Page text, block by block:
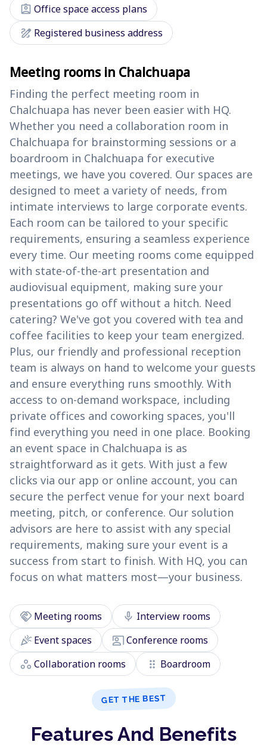
assignment_ind Office space access plans
draw Registered business address
Meeting rooms in Chalchuapa
Finding the perfect meeting room in
Chalchuapa has never been easier with HQ.
Whether you need a collaboration room in
Chalchuapa for brainstorming sessions or a
boardroom in Chalchuapa for executive
meetings, we have you covered. Our spaces are
designed to meet a variety of needs, from
intimate interviews to large corporate events.
Each room can be tailored to your specific
requirements, ensuring a seamless experience
every time. Our meeting rooms come equipped
with state-of-the-art presentation and
audiovisual equipment, making sure your
presentations go off without a hitch. Need
catering? We've got you covered with tea and
coffee facilities to keep your team energized.
Plus, our friendly and professional reception
team is always on hand to welcome your guests
and ensure everything runs smoothly. With
access to on-demand workspace, including
private offices and coworking spaces, you'll
find everything you need in one place. Booking
an event space in Chalchuapa is as
straightforward as it gets. With just a few
clicks via our app or online account, you can
secure the perfect venue for your next board
meeting, pitch, or conference. Our solution
advisors are here to assist with any special
requirements, making sure your event is a
success from start to finish. With HQ, you can
focus on what matters most—your business.
handshake Meeting rooms mic Interview rooms
celebrationEvent spaces co_presentConference rooms
workspaces Collaboration rooms drag_indicator Boardroom
GET THE BEST
Features And Benefits